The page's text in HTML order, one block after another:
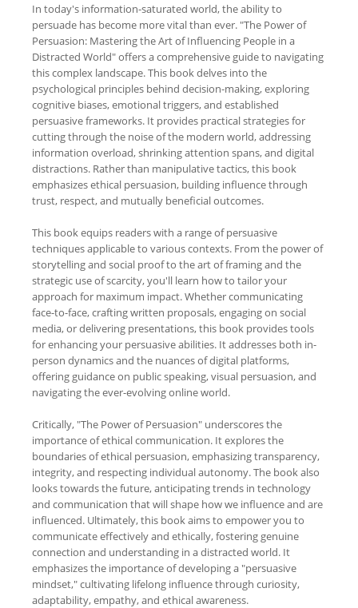
In today's information-saturated world, the ability to
persuade has become more vital than ever. "The Power of
Persuasion: Mastering the Art of Influencing People in a
Distracted World" offers a comprehensive guide to navigating
this complex landscape. This book delves into the
psychological principles behind decision-making, exploring
cognitive biases, emotional triggers, and established
persuasive frameworks. It provides practical strategies for
cutting through the noise of the modern world, addressing
information overload, shrinking attention spans, and digital
distractions. Rather than manipulative tactics, this book
emphasizes ethical persuasion, building influence through
trust, respect, and mutually beneficial outcomes.
This book equips readers with a range of persuasive
techniques applicable to various contexts. From the power of
storytelling and social proof to the art of framing and the
strategic use of scarcity, you'll learn how to tailor your
approach for maximum impact. Whether communicating
face-to-face, crafting written proposals, engaging on social
media, or delivering presentations, this book provides tools
for enhancing your persuasive abilities. It addresses both in-
person dynamics and the nuances of digital platforms,
offering guidance on public speaking, visual persuasion, and
navigating the ever-evolving online world.
Critically, "The Power of Persuasion" underscores the
importance of ethical communication. It explores the
boundaries of ethical persuasion, emphasizing transparency,
integrity, and respecting individual autonomy. The book also
looks towards the future, anticipating trends in technology
and communication that will shape how we influence and are
influenced. Ultimately, this book aims to empower you to
communicate effectively and ethically, fostering genuine
connection and understanding in a distracted world. It
emphasizes the importance of developing a "persuasive
mindset," cultivating lifelong influence through curiosity,
adaptability, empathy, and ethical awareness.